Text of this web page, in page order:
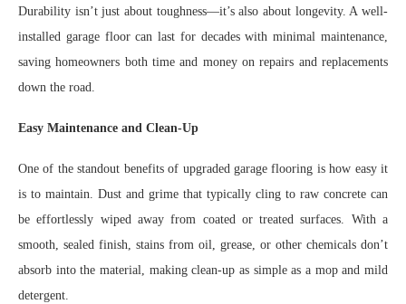
Durability isn’t just about toughness—it’s also about longevity. A well-
installed garage floor can last for decades with minimal maintenance,
saving homeowners both time and money on repairs and replacements
down the road.
Easy Maintenance and Clean-Up
One of the standout benefits of upgraded garage flooring is how easy it
is to maintain. Dust and grime that typically cling to raw concrete can
be effortlessly wiped away from coated or treated surfaces. With a
smooth, sealed finish, stains from oil, grease, or other chemicals don’t
absorb into the material, making clean-up as simple as a mop and mild
detergent.